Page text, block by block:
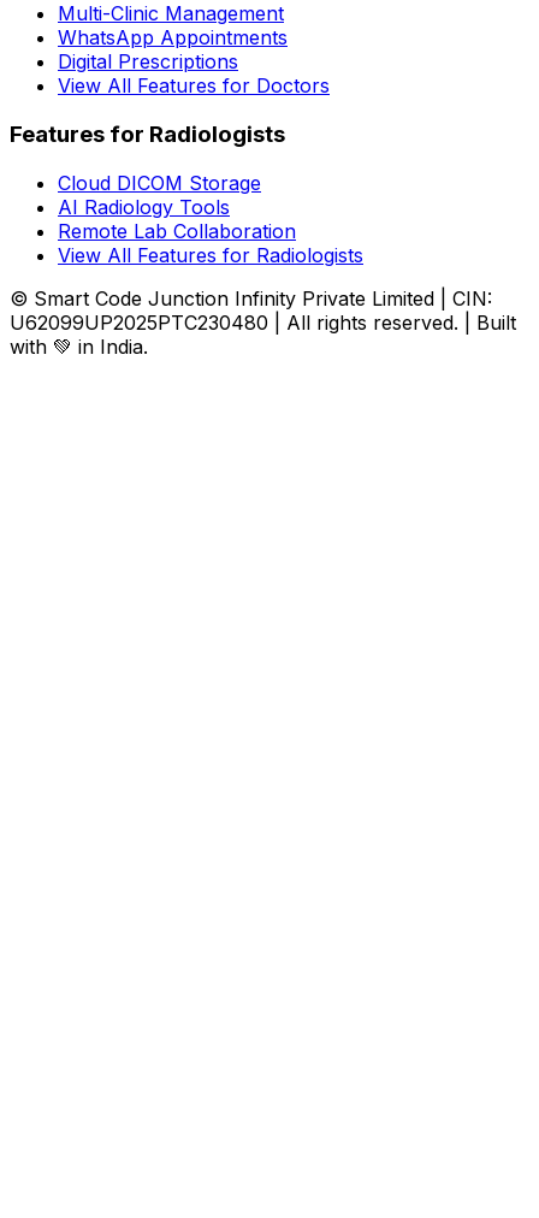
Multi-Clinic Management
WhatsApp Appointments
Digital Prescriptions
View All Features for Doctors
Features for Radiologists
Cloud DICOM Storage
AI Radiology Tools
Remote Lab Collaboration
View All Features for Radiologists
© Smart Code Junction Infinity Private Limited | CIN:
U62099UP2025PTC230480 | All rights reserved. | Built
with 💚 in India.